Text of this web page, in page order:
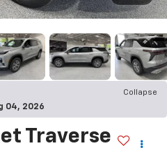
Collapse
04, 2026
Traverse